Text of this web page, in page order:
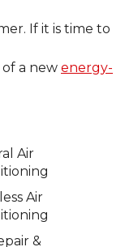
If it is time to
a new energy-
Air
Air
&